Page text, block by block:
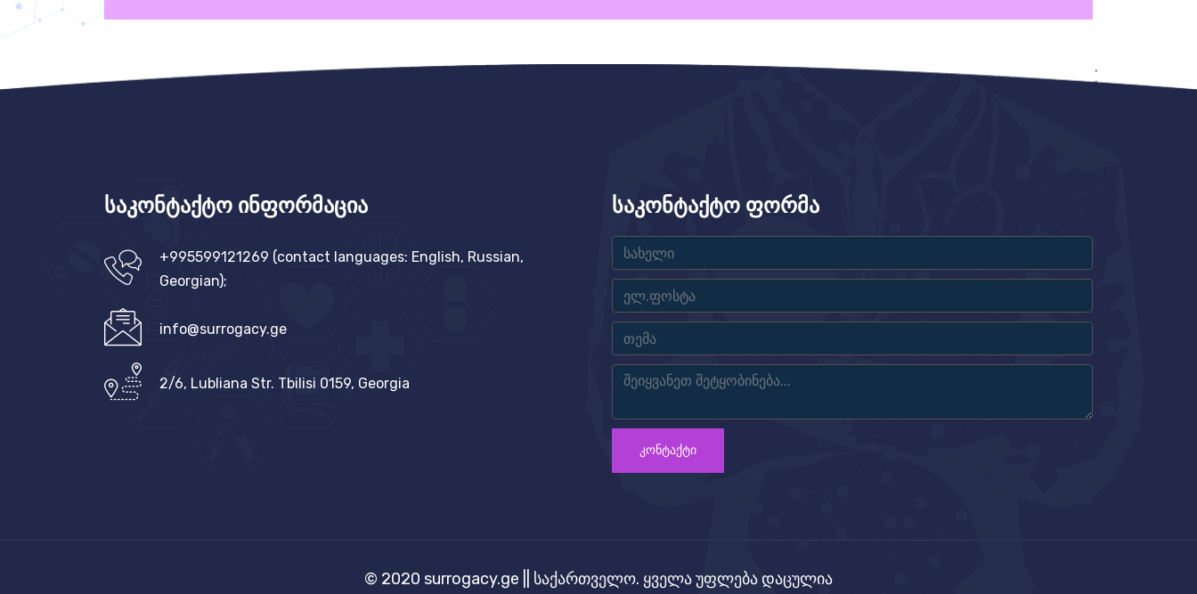
საკონტაქტო ინფორმაცია
+995599121269 (contact languages: English, Russian,
Georgian);
info@surrogacy.ge
2/6, Lubliana Str. Tbilisi 0159, Georgia
საკონტაქტო ფორმა
ᲙᲝᲜᲢᲐᲥᲢᲘ
© 2020 surrogacy.ge || საქართველო. ყველა უფლება დაცულია